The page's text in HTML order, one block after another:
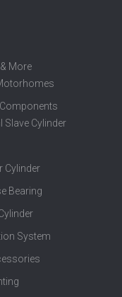
More
Slave Cylinder
Cylinder
Bearing
System